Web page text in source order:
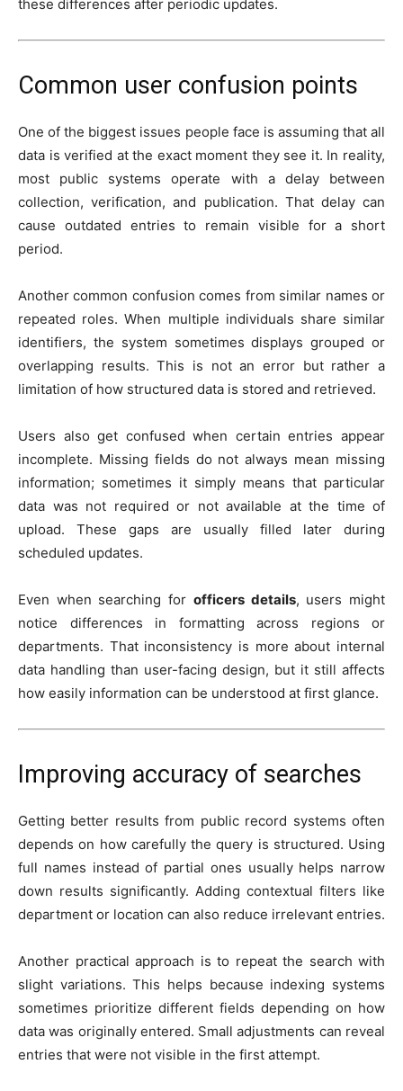
these differences after periodic updates.
Common user confusion points
One of the biggest issues people face is assuming that all
data is verified at the exact moment they see it. In reality,
most public systems operate with a delay between
collection, verification, and publication. That delay can
cause outdated entries to remain visible for a short
period.
Another common confusion comes from similar names or
repeated roles. When multiple individuals share similar
identifiers, the system sometimes displays grouped or
overlapping results. This is not an error but rather a
limitation of how structured data is stored and retrieved.
Users also get confused when certain entries appear
incomplete. Missing fields do not always mean missing
information; sometimes it simply means that particular
data was not required or not available at the time of
upload. These gaps are usually filled later during
scheduled updates.
Even when searching for officers details, users might
notice differences in formatting across regions or
departments. That inconsistency is more about internal
data handling than user-facing design, but it still affects
how easily information can be understood at first glance.
Improving accuracy of searches
Getting better results from public record systems often
depends on how carefully the query is structured. Using
full names instead of partial ones usually helps narrow
down results significantly. Adding contextual filters like
department or location can also reduce irrelevant entries.
Another practical approach is to repeat the search with
slight variations. This helps because indexing systems
sometimes prioritize different fields depending on how
data was originally entered. Small adjustments can reveal
entries that were not visible in the first attempt.